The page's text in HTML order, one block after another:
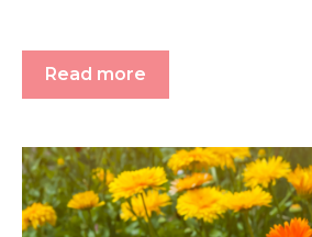
Read more